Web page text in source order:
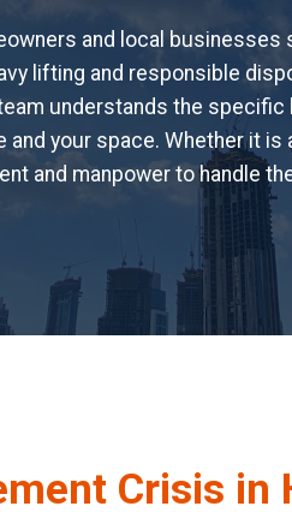
and local
lifting and responsible
understands the
your space. Whether it is
and manpower to handle
Crisis in